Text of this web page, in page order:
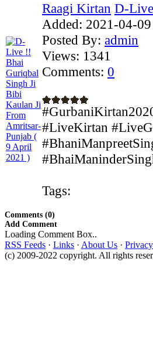
Raagi Kirtan D-
Added: 2021-04-
Posted By: admin
Views: 1341
Comments: 0
#LiveKirtan
Tags:
Comments (0)
Add Comment
Loading Comment Box..
RSS Feeds · Links · About Us ·
(c) 2009-2022 copyright. All rights